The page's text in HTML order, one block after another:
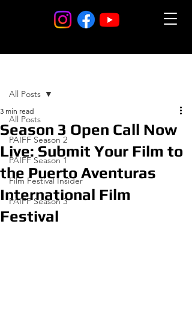
All Posts
PAIFF Season 2
PAIFF Season 1
Film Festival Insider
PAIFF Season 3
All Posts
Season 3 Open Call Now
Live: Submit Your Film to
the Puerto Aventuras
International Film
Festival
3 min read